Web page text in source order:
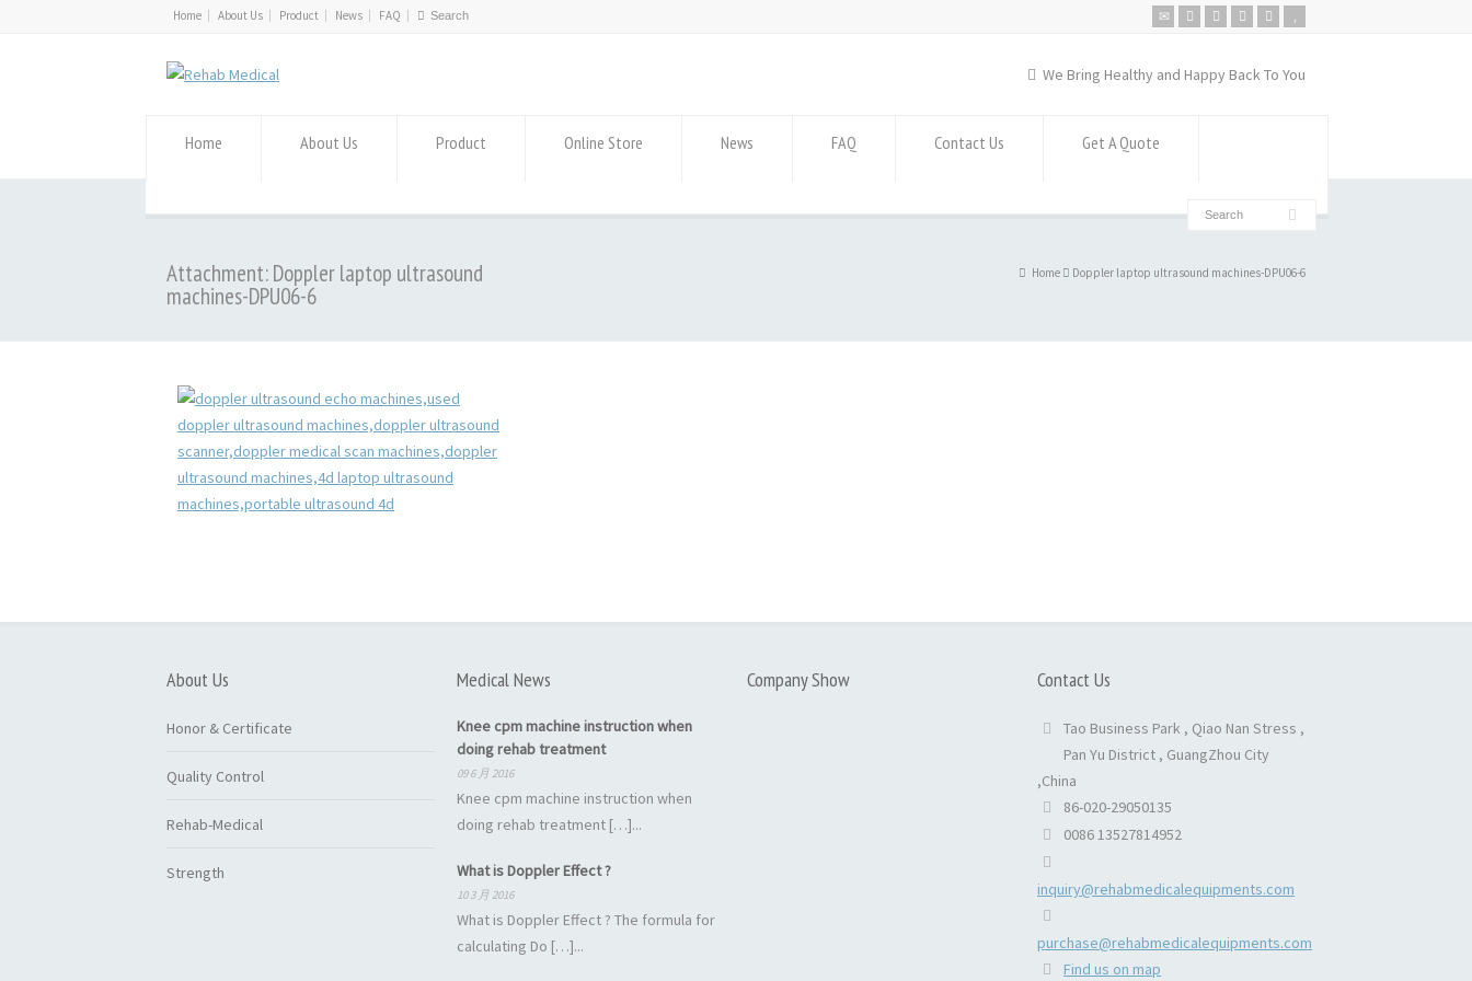
Home About Us Product News FAQ
We Bring Healthy and Happy Back To You
Home About Us Product Online Store News FAQ Contact Us Get A Quote
Attachment: Doppler laptop ultrasound
machines-DPU06-6
Home Doppler laptop ultrasound machines-DPU06-6
About Us
Honor & Certificate
Quality Control
Rehab-Medical
Strength
Medical News
Knee cpm machine instruction when
doing rehab treatment
09 6 月 2016
Knee cpm machine instruction when
doing rehab treatment […]...
What is Doppler Effect ?
10 3 月 2016
What is Doppler Effect ? The formula for
calculating Do […]...
Company Show Contact Us
Tao Business Park , Qiao Nan Stress ,
Pan Yu District , GuangZhou City
,China
86-020-29050135
0086 13527814952
inquiry@rehabmedicalequipments.com
purchase@rehabmedicalequipments.com
Find us on map